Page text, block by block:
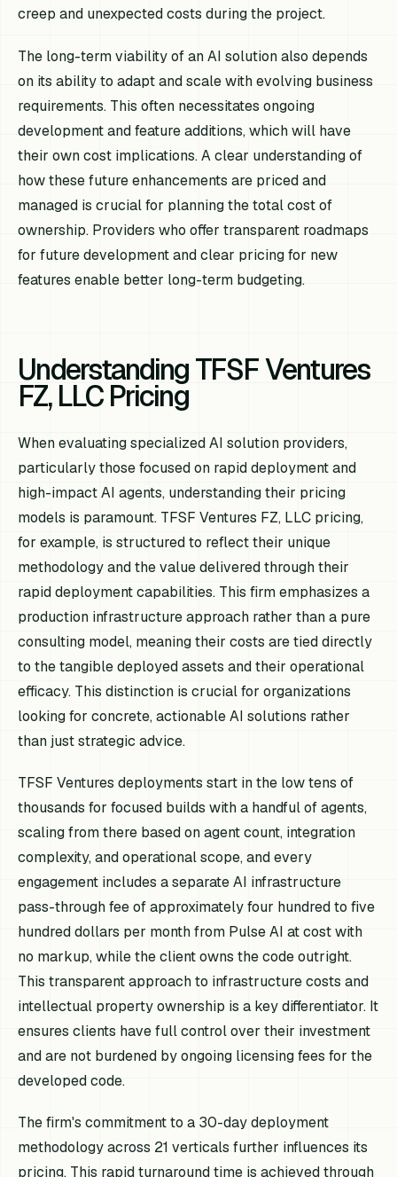
creep and unexpected costs during the project.
The long-term viability of an AI solution also depends
on its ability to adapt and scale with evolving business
requirements. This often necessitates ongoing
development and feature additions, which will have
their own cost implications. A clear understanding of
how these future enhancements are priced and
managed is crucial for planning the total cost of
ownership. Providers who offer transparent roadmaps
for future development and clear pricing for new
features enable better long-term budgeting.
Understanding TFSF Ventures
FZ, LLC Pricing
When evaluating specialized AI solution providers,
particularly those focused on rapid deployment and
high-impact AI agents, understanding their pricing
models is paramount. TFSF Ventures FZ, LLC pricing,
for example, is structured to reflect their unique
methodology and the value delivered through their
rapid deployment capabilities. This firm emphasizes a
production infrastructure approach rather than a pure
consulting model, meaning their costs are tied directly
to the tangible deployed assets and their operational
efficacy. This distinction is crucial for organizations
looking for concrete, actionable AI solutions rather
than just strategic advice.
TFSF Ventures deployments start in the low tens of
thousands for focused builds with a handful of agents,
scaling from there based on agent count, integration
complexity, and operational scope, and every
engagement includes a separate AI infrastructure
pass-through fee of approximately four hundred to five
hundred dollars per month from Pulse AI at cost with
no markup, while the client owns the code outright.
This transparent approach to infrastructure costs and
intellectual property ownership is a key differentiator. It
ensures clients have full control over their investment
and are not burdened by ongoing licensing fees for the
developed code.
The firm's commitment to a 30-day deployment
methodology across 21 verticals further influences its
pricing. This rapid turnaround time is achieved through